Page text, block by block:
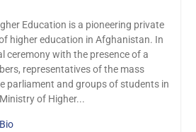
Education is a pioneering private
higher education in Afghanistan. In
ceremony with the presence of a
representatives of the mass
parliament and groups of students in
of Higher...